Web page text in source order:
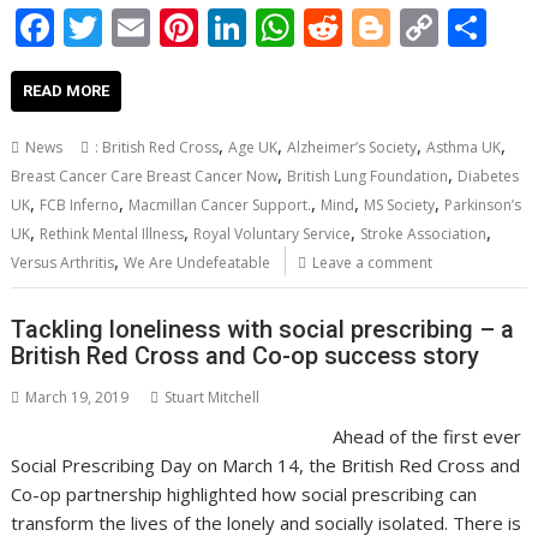
F
ac
e
b
o
o
k
T
w
itt
er
E
l
Pi
e
st
Li
e
dI
n
W
s
A
p
p
R
di
t
Bl
g
er
C
y
Li
n
e
READ MORE
News : British Red Cross,Age UK,Alzheimer’s Society,Asthma UK,
Breast Cancer Care Breast Cancer Now, British Lung Foundation, Diabetes
UK, FCB Inferno, Macmillan Cancer Support., Mind, MS Society, Parkinson’s
UK, Rethink Mental Illness, Royal Voluntary Service, Stroke Association,
Versus Arthritis,We Are Undefeatable Leave a comment
Tackling loneliness with social prescribing – a
British Red Cross and Co-op success story
March 19, 2019 Stuart Mitchell
Ahead of the first ever
Social Prescribing Day on March 14, the British Red Cross and
Co-op partnership highlighted how social prescribing can
transform the lives of the lonely and socially isolated. There is